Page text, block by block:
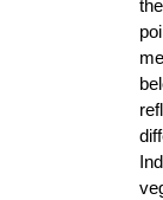
the